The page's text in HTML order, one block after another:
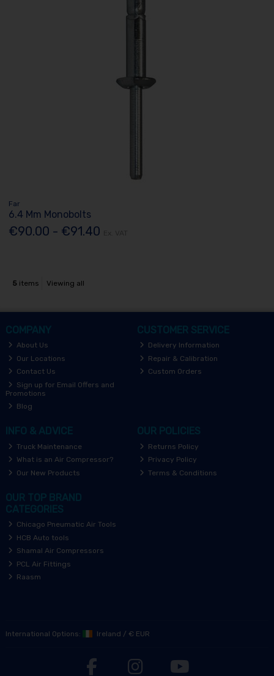
Far
6.4 Mm Monobolts
€90.00 - €91.40
5 items Viewing all
COMPANY
About Us
Our Locations
Contact Us
Sign up for Email Offers and
Promotions
Blog
CUSTOMER SERVICE
Delivery Information
Repair & Calibration
Custom Orders
INFO & ADVICE
Truck Maintenance
What is an Air Compressor?
Our New Products
OUR POLICIES
Returns Policy
Privacy Policy
Terms & Conditions
OUR TOP BRAND
CATEGORIES
Chicago Pneumatic Air Tools
HCB Auto tools
Shamal Air Compressors
PCL Air Fittings
Raasm
International Options: Ireland / € EUR